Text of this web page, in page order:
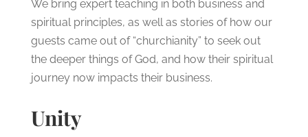
We bring expert teaching in both business and
spiritual principles, as well as stories of how our
guests came out of “churchianity” to seek out
the deeper things of God, and how their spiritual
journey now impacts their business.
Unity